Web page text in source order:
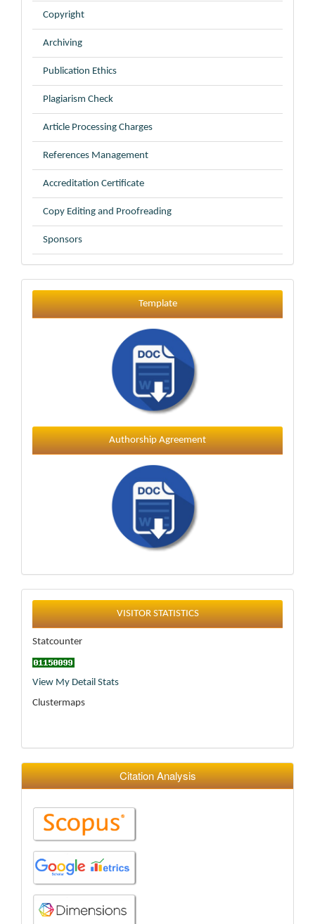
Copyright
Archiving
Publication Ethics
Plagiarism Check
Article Processing Charges
References Management
Accreditation Certificate
Copy Editing and Proofreading
Sponsors
Template
Template
Authorship Agreement
Statistics
VISITOR STATISTICS
Statcounter
View My Detail Stats
Clustermaps
Citation Analysis